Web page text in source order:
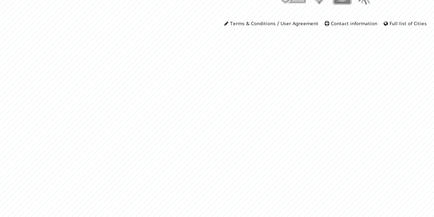
Terms & Conditions / User Agreement Contact information Full list of Cities